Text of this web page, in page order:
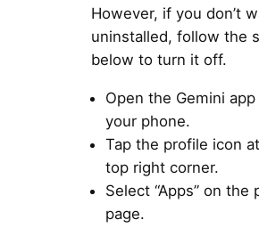
However, if you don’t
uninstalled, follow the
below to turn it off.
Open the Gemini app
your phone.
Tap the profile icon
top right corner.
Select “Apps” on the
page.